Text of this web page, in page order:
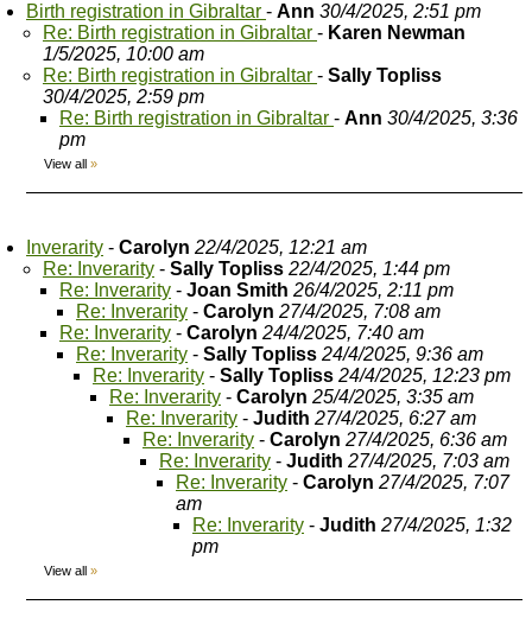
Birth registration in Gibraltar - Ann 30/4/2025, 2:51 pm
Re: Birth registration in Gibraltar - Karen Newman
1/5/2025, 10:00 am
Re: Birth registration in Gibraltar - Sally Topliss
30/4/2025, 2:59 pm
Re: Birth registration in Gibraltar - Ann 30/4/2025, 3:36
pm
View all »
Inverarity - Carolyn 22/4/2025, 12:21 am
Re: Inverarity - Sally Topliss 22/4/2025, 1:44 pm
Re: Inverarity - Joan Smith 26/4/2025, 2:11 pm
Re: Inverarity - Carolyn 27/4/2025, 7:08 am
Re: Inverarity - Carolyn 24/4/2025, 7:40 am
Re: Inverarity - Sally Topliss 24/4/2025, 9:36 am
Re: Inverarity - Sally Topliss 24/4/2025, 12:23 pm
Re: Inverarity - Carolyn 25/4/2025, 3:35 am
Re: Inverarity - Judith 27/4/2025, 6:27 am
Re: Inverarity - Carolyn 27/4/2025, 6:36 am
Re: Inverarity - Judith 27/4/2025, 7:03 am
Re: Inverarity - Carolyn 27/4/2025, 7:07
am
Re: Inverarity - Judith 27/4/2025, 1:32
pm
View all »